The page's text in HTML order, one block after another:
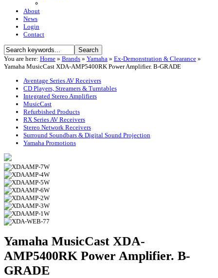
About
News
Login
Contact
You are here: Home » Brands » Yamaha » Ex-Demonstration & Clearance »
Yamaha MusicCast XDA-AMP5400RK Power Amplifier. B-GRADE
Aventage Series AV Receivers
CD Players, Streamers & Turntables
Integrated Stereo Amplifiers
MusicCast
Refurbished Products
RX Series AV Receivers
Stereo Network Receivers
Surround Soundbars & Digital Sound Projection
Yamaha Promotions
Yamaha MusicCast XDA-
AMP5400RK Power Amplifier. B-
GRADE